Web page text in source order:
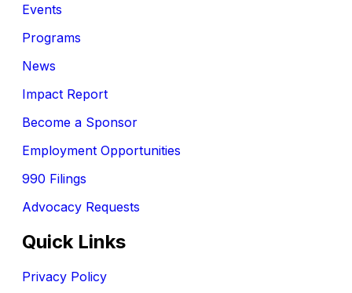
Events
Programs
News
Impact Report
Become a Sponsor
Employment Opportunities
990 Filings
Advocacy Requests
Quick Links
Privacy Policy